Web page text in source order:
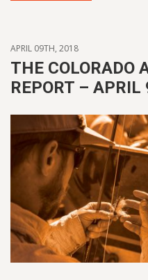
APRIL 09TH, 2018
THE COLORADO
REPORT –